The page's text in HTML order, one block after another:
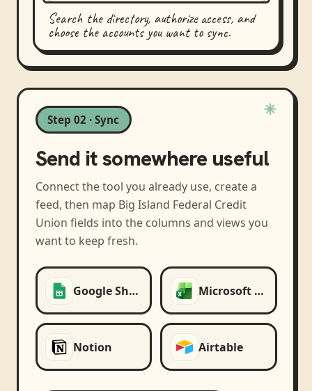
Search the directory, authorize access, and
choose the accounts you want to sync.
Step 02 · Sync
Send it somewhere useful
Connect the tool you already use, create a
feed, then map Big Island Federal Credit
Union fields into the columns and views you
want to keep fresh.
Google Sheets Microsoft Excel
Notion Airtable